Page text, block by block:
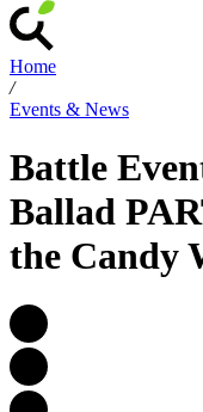
Home
/
Events & News
Battle
Ballad
the Candy